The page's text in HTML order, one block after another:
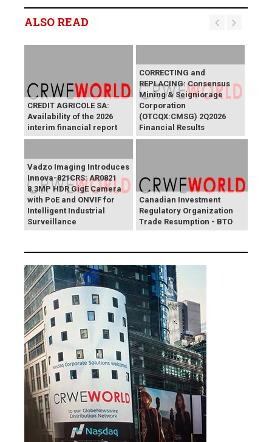
ALSO READ
CREDIT AGRICOLE SA:
Availability of the 2026
interim financial report
CORRECTING and
REPLACING: Consensus
Mining & Seigniorage
Corporation
(OTCQX:CMSG) 2Q2026
Financial Results
Vadzo Imaging Introduces
Innova-821CRS: AR0821
8.3MP HDR GigE Camera
with PoE and ONVIF for
Intelligent Industrial
Surveillance
Canadian Investment
Regulatory Organization
Trade Resumption - BTO